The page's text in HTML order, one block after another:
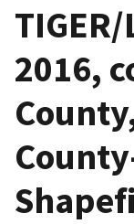
2016,